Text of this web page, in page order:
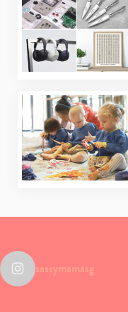
sassymamasg